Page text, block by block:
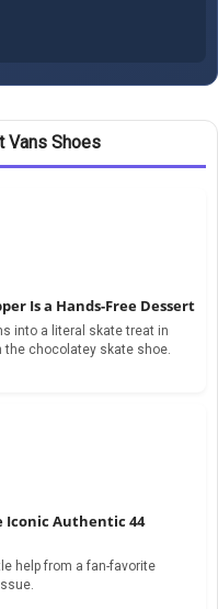
Vans Shoes
Is a Hands-Free Dessert
into a literal skate treat in
the chocolatey skate shoe.
Iconic Authentic 44
help from a fan-favorite